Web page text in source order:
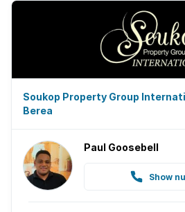
Soukop Property Group
Berea
Paul Goosebell
Show